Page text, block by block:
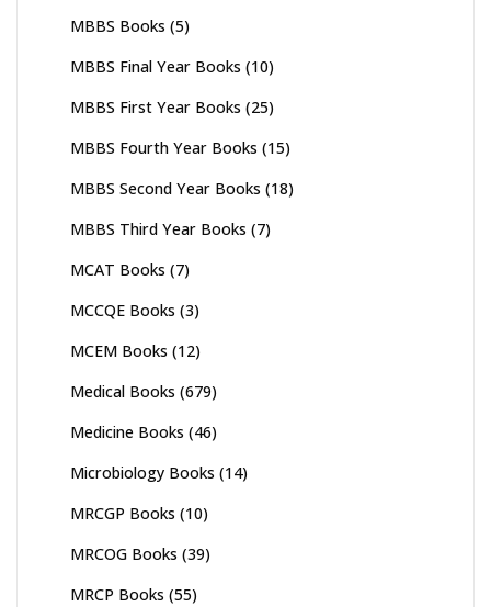
MBBS Books (5)
MBBS Final Year Books (10)
MBBS First Year Books (25)
MBBS Fourth Year Books (15)
MBBS Second Year Books (18)
MBBS Third Year Books (7)
MCAT Books (7)
MCCQE Books (3)
MCEM Books (12)
Medical Books (679)
Medicine Books (46)
Microbiology Books (14)
MRCGP Books (10)
MRCOG Books (39)
MRCP Books (55)